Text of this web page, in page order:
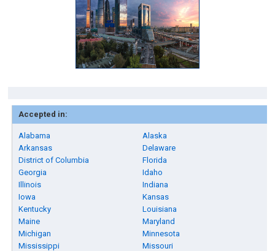
Accepted in:
Alabama
Alaska
Arkansas
Delaware
District of Columbia
Florida
Georgia
Idaho
Illinois
Indiana
Iowa
Kansas
Kentucky
Louisiana
Maine
Maryland
Michigan
Minnesota
Mississippi
Missouri